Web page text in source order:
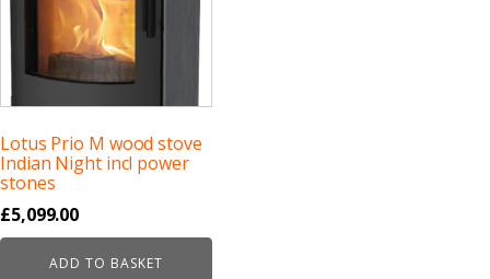
Lotus Prio M wood stove
Indian Night incl power
stones
£5,099.00
ADD TO BASKET